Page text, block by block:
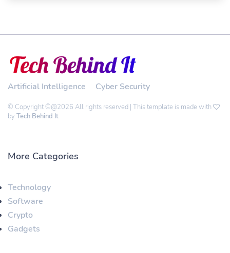
Artificial Intelligence Cyber Security
© Copyright ©@2026 All rights reserved | This template is made with
by Tech Behind It
More Categories
Technology
Software
Crypto
Gadgets